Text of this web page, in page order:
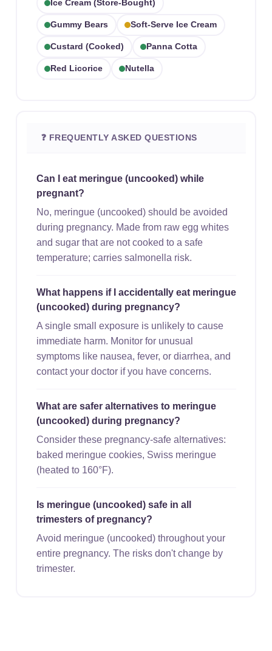
Ice Cream (store-Bought)
Gummy Bears Soft-Serve Ice Cream
Custard (cooked) Panna Cotta
Red Licorice Nutella
❓ FREQUENTLY ASKED QUESTIONS
Can I eat meringue (uncooked) while
pregnant?
No, meringue (uncooked) should be avoided
during pregnancy. Made from raw egg whites
and sugar that are not cooked to a safe
temperature; carries salmonella risk.
What happens if I accidentally eat meringue
(uncooked) during pregnancy?
A single small exposure is unlikely to cause
immediate harm. Monitor for unusual
symptoms like nausea, fever, or diarrhea, and
contact your doctor if you have concerns.
What are safer alternatives to meringue
(uncooked) during pregnancy?
Consider these pregnancy-safe alternatives:
baked meringue cookies, Swiss meringue
(heated to 160°F).
Is meringue (uncooked) safe in all
trimesters of pregnancy?
Avoid meringue (uncooked) throughout your
entire pregnancy. The risks don't change by
trimester.